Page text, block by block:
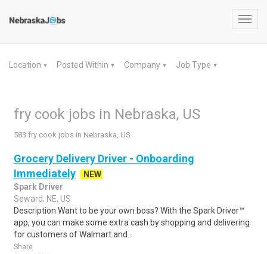
Location ▼ Posted Within ▼ Company ▼ Job Type ▼
fry cook jobs in Nebraska, US
583 fry cook jobs in Nebraska, US
Grocery Delivery Driver - Onboarding
Immediately
NEW
Spark Driver
Seward, NE, US
Description Want to be your own boss? With the Spark Driver™
app, you can make some extra cash by shopping and delivering
for customers of Walmart and..
Share